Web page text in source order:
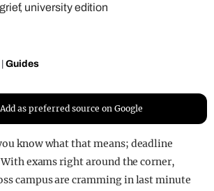
university edition
Guides
Add as preferred source on Google
know what that means; deadline
With exams right around the corner,
campus are cramming in last minute